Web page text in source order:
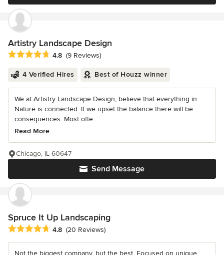
Artistry Landscape Design
Average rating: 4.8 out of 5 stars
4.8 (9 Reviews)
4 Verified Hires Best of Houzz winner
We at Artistry Landscape Design, believe that everything in
Nature is connected. If we upset the balance there will be
consequences. Most ofte...
Read More
Send Message
Chicago, IL 60647
Spruce It Up Landscaping
Average rating: 4.8 out of 5 stars
4.8 (20 Reviews)
Not the biggest company, but the best. Focused on unique